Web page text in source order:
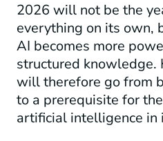
2026 will not be the
everything on its own,
AI becomes more
structured knowledge.
will therefore go from
to a prerequisite for
artificial intelligence in